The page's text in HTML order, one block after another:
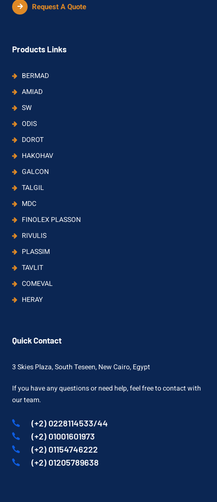
Request A Quote
Products Links
BERMAD
AMIAD
SW
ODIS
DOROT
HAKOHAV
GALCON
TALGIL
MDC
FINOLEX PLASSON
RIVULIS
PLASSIM
TAVLIT
COMEVAL
HERAY
Quick Contact
3 Skies Plaza, South Teseen, New Cairo, Egypt
If you have any questions or need help, feel free to contact with
our team.
(+2) 0228114533/44
(+2) 01001601973
(+2) 01154746222
(+2) 01205789638